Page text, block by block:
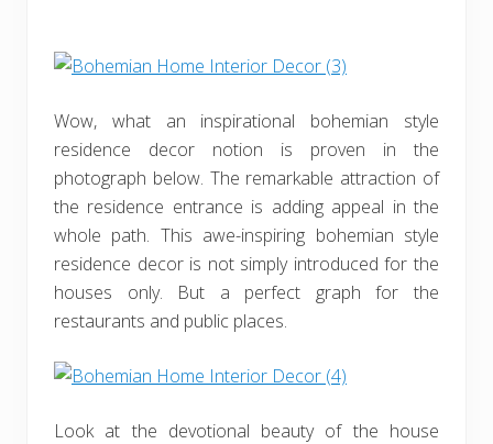
Wow, what an inspirational bohemian style
residence decor notion is proven in the
photograph below. The remarkable attraction of
the residence entrance is adding appeal in the
whole path. This awe-inspiring bohemian style
residence decor is not simply introduced for the
houses only. But a perfect graph for the
restaurants and public places.
Look at the devotional beauty of the house